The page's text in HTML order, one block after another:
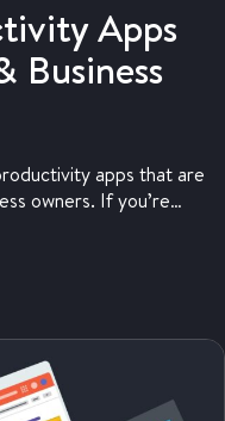
Apps
Business
apps that are
owners. If you’re